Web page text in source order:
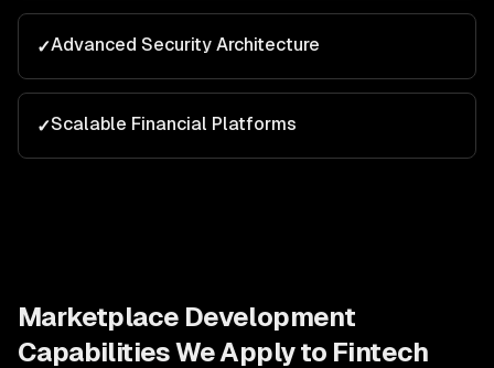
✓Advanced Security Architecture
✓Scalable Financial Platforms
Marketplace Development
Capabilities We Apply to Fintech